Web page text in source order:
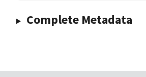
Complete Metadata